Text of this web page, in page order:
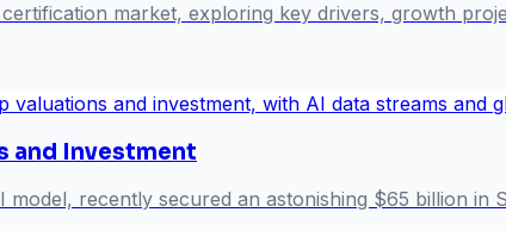
market, exploring key drivers, growth
and Investment
recently secured an astonishing $65 billion in